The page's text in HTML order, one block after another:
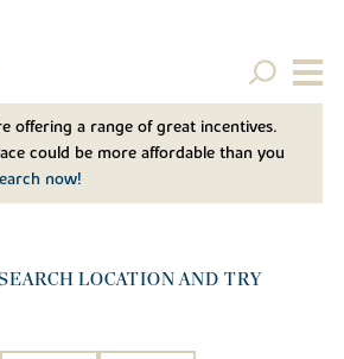
offering a range of great incentives.
could be more affordable than you
now!
LOCATION AND TRY